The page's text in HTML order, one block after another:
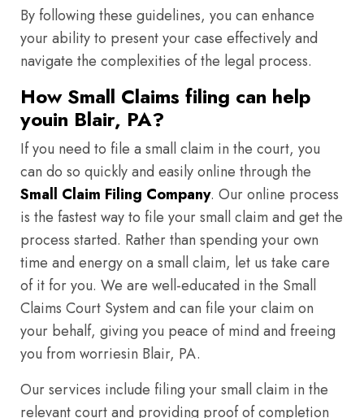
By following these guidelines, you can enhance
your ability to present your case effectively and
navigate the complexities of the legal process.
How Small Claims filing can help
youin Blair, PA?
If you need to file a small claim in the court, you
can do so quickly and easily online through the
Small Claim Filing Company. Our online process
is the fastest way to file your small claim and get the
process started. Rather than spending your own
time and energy on a small claim, let us take care
of it for you. We are well-educated in the Small
Claims Court System and can file your claim on
your behalf, giving you peace of mind and freeing
you from worriesin Blair, PA.
Our services include filing your small claim in the
relevant court and providing proof of completion